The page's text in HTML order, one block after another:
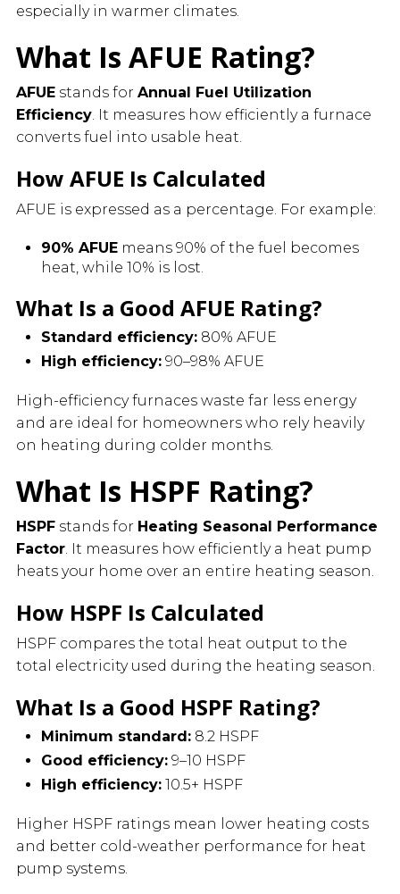
especially in warmer climates.
What Is AFUE Rating?
AFUEstands for Annual Fuel Utilization
Efficiency. It measures how efficiently a furnace
converts fuel into usable heat.
How AFUE Is Calculated
AFUE is expressed as a percentage. For example:
90% AFUEmeans 90% of the fuel becomes
heat, while 10% is lost.
What Is a Good AFUE Rating?
Standard efficiency:80% AFUE
High efficiency:90–98% AFUE
High-efficiency furnaces waste far less energy
and are ideal for homeowners who rely heavily
on heating during colder months.
What Is HSPF Rating?
HSPFstands for Heating Seasonal Performance
Factor. It measures how efficiently a heat pump
heats your home over an entire heating season.
How HSPF Is Calculated
HSPF compares the total heat output to the
total electricity used during the heating season.
What Is a Good HSPF Rating?
Minimum standard:8.2 HSPF
Good efficiency:9–10 HSPF
High efficiency:10.5+ HSPF
Higher HSPF ratings mean lower heating costs
and better cold-weather performance for heat
pump systems.